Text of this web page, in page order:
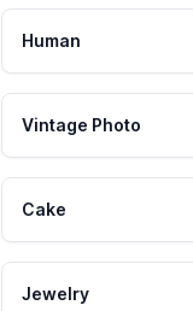
Human
Vintage Photo
Cake
Jewelry